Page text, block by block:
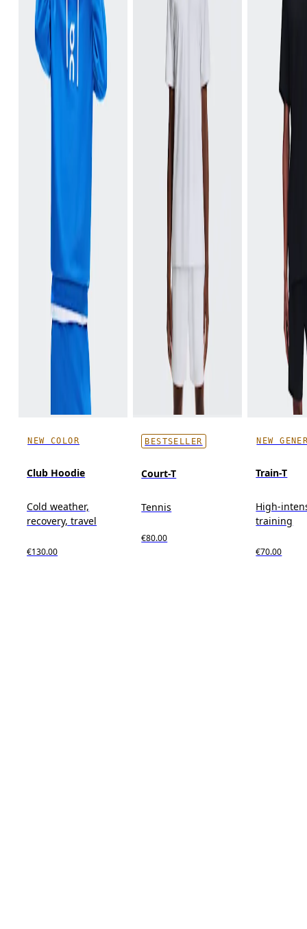
NEW COLOR
Club Hoodie
Cold weather,
recovery, travel
€130.00
BESTSELLER
Court-T
Tennis
€80.00
NEW
Train-T
High-
training
€70.00